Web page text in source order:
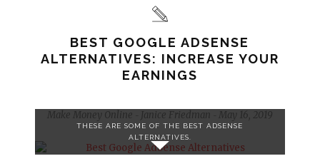
BEST GOOGLE ADSENSE
ALTERNATIVES: INCREASE YOUR
EARNINGS
Make Money Online Janice Friedman May 16, 2019
THESE ARE SOME OF THE BEST ADSENSE
ALTERNATIVES.